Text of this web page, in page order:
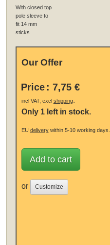
With closed top
pole sleeve to
fit 14 mm
sticks
Our Offer
Price : 7,75 €
incl VAT, excl shipping.
Only 1 left in stock.
EU deliverywithin 5-10 working days.
Add to cart
or Customize